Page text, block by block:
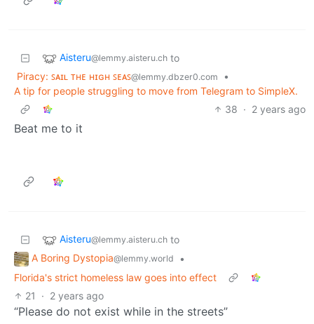
Aisteru@lemmy.aisteru.ch to
Piracy: ꜱᴀɪʟ ᴛʜᴇ ʜɪɢʜ ꜱᴇᴀꜱ@lemmy.dbzer0.com
•
A tip for people struggling to move from Telegram to SimpleX.
38 · 2 years ago
Beat me to it
Aisteru@lemmy.aisteru.ch to
A Boring Dystopia@lemmy.world
•
Florida's strict homeless law goes into effect
21
· 2 years ago
“Please do not exist while in the streets”